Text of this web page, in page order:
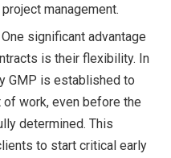
management.
One significant advantage
is their flexibility. In
GMP is established to
work, even before the
determined. This
to start critical early